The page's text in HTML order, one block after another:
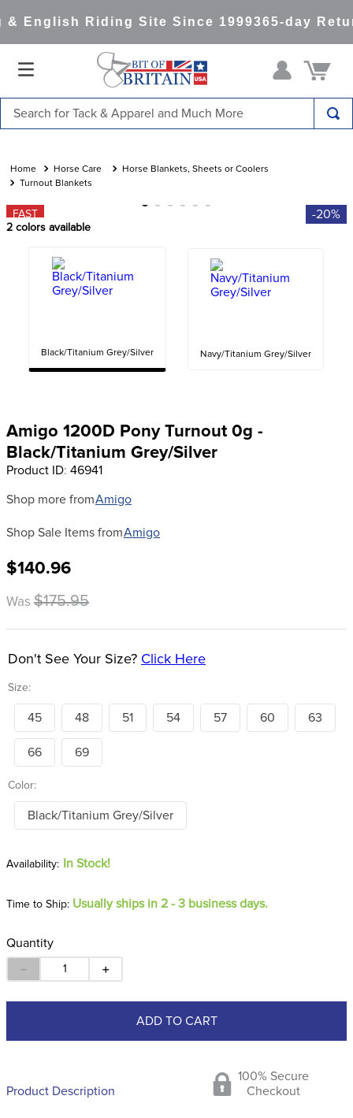
English Riding Site Since 1999365-day
Horse Care
Horse Blankets, Sheets or Coolers
Turnout Blankets
FAST -20%
2 colors available
Black/Titanium Grey/Silver Navy/Titanium Grey/Silver
Amigo 1200D Pony Turnout 0g -
Black/Titanium Grey/Silver
Product ID: 46941
Shop more fromAmigo
Shop Sale Items fromAmigo
$140.96
Was $175.95
Size:
Don't See Your Size? Click Here
45 48 51 54 57 60 63
66 69
Color:
Black/Titanium Grey/Silver
In Stock!
Time to Ship: Usually ships in 2 - 3 business days.
Quantity
＋
－
ADD TO CART
Product Description
100% Secure
Checkout
1.
saddle pad
3.
helmets
lemieux